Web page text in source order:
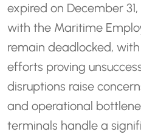
expired on December
with the Maritime
remain deadlocked,
efforts proving
disruptions raise
and operational
terminals handle a